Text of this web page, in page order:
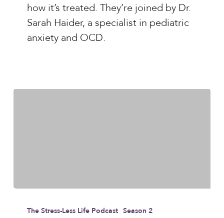
Ep.#22:
Dr.
how it’s treated. They’re joined by Dr.
Sarah Haider, a specialist in pediatric
anxiety and OCD.
Stress-
The Stress-Less Life Podcast Season 2